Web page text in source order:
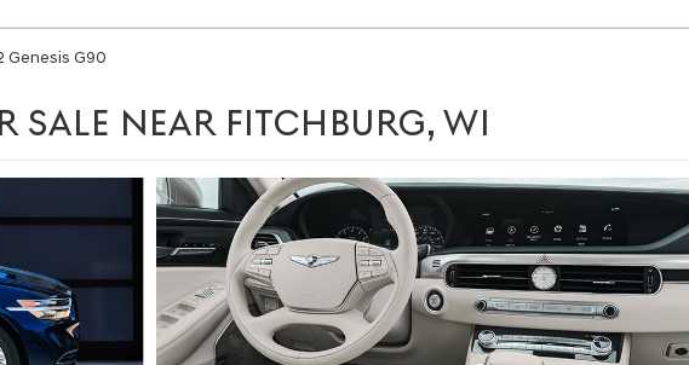
Genesis G90
SALE NEAR FITCHBURG, WI